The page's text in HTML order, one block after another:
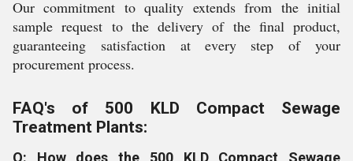
Our commitment to quality extends from the initial
sample request to the delivery of the final product,
guaranteeing satisfaction at every step of your
procurement process.
FAQ's of 500 KLD Compact Sewage
Treatment Plants:
Q: How does the 500 KLD Compact Sewage